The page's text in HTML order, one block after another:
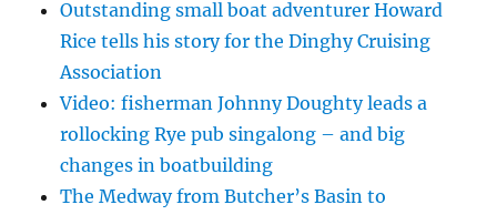
Outstanding small boat adventurer Howard
Rice tells his story for the Dinghy Cruising
Association
Video: fisherman Johnny Doughty leads a
rollocking Rye pub singalong – and big
changes in boatbuilding
The Medway from Butcher’s Basin to